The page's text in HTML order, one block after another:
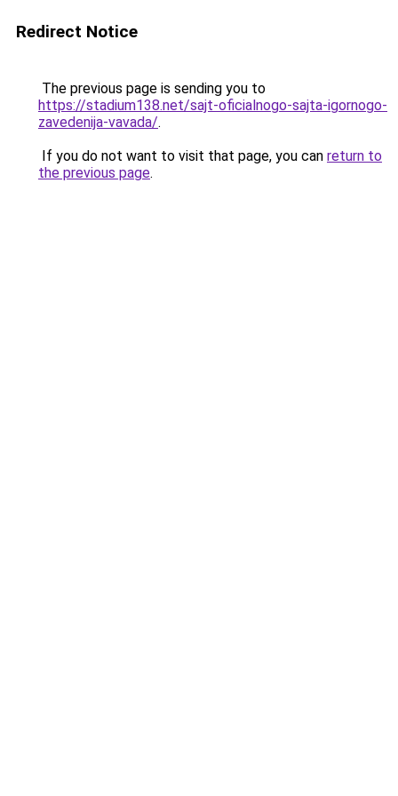
Redirect Notice
The previous page is sending you to
https://stadium138.net/sajt-oficialnogo-sajta-igornogo-
zavedenija-vavada/.
If you do not want to visit that page, you can return to
the previous page.